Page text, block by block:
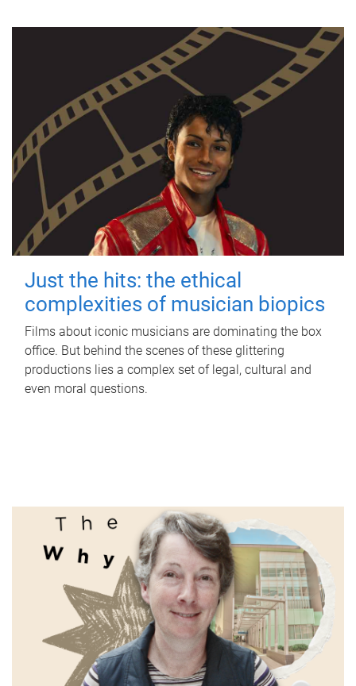
Just the hits: the ethical
complexities of musician biopics
Films about iconic musicians are dominating the box
office. But behind the scenes of these glittering
productions lies a complex set of legal, cultural and
even moral questions.